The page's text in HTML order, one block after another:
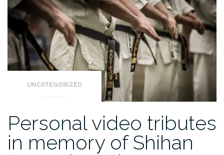
UNCATEGORIZED
Personal video tributes
in memory of Shihan